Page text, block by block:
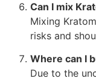
Can I mix
Mixing
risks and
Where can I
Due to the